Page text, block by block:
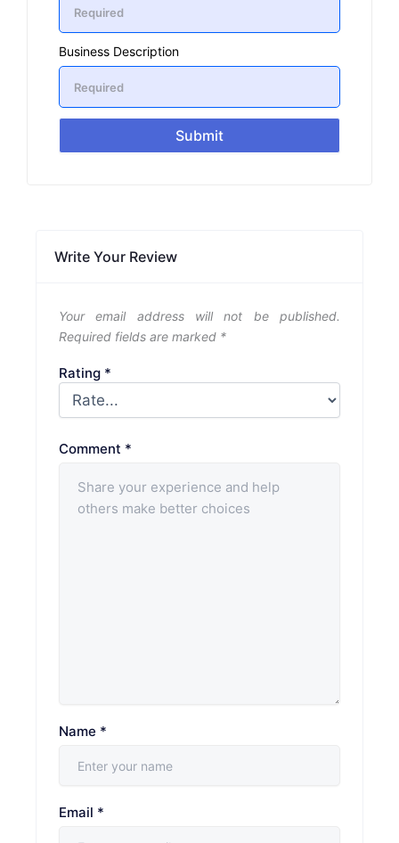
Business Description
Submit
Write Your Review
Your email address will not be published.
Required fields are marked *
Rating *
Comment *
Name *
Email *